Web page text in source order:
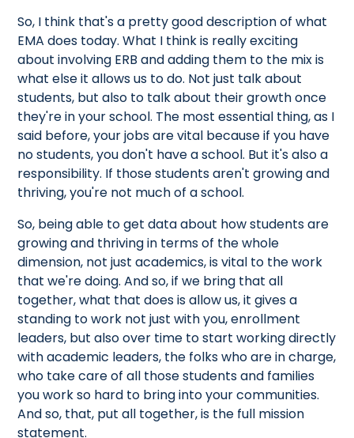
So, I think that's a pretty good description of what
EMA does today. What I think is really exciting
about involving ERB and adding them to the mix is
what else it allows us to do. Not just talk about
students, but also to talk about their growth once
they're in your school. The most essential thing, as I
said before, your jobs are vital because if you have
no students, you don't have a school. But it's also a
responsibility. If those students aren't growing and
thriving, you're not much of a school.
So, being able to get data about how students are
growing and thriving in terms of the whole
dimension, not just academics, is vital to the work
that we're doing. And so, if we bring that all
together, what that does is allow us, it gives a
standing to work not just with you, enrollment
leaders, but also over time to start working directly
with academic leaders, the folks who are in charge,
who take care of all those students and families
you work so hard to bring into your communities.
And so, that, put all together, is the full mission
statement.